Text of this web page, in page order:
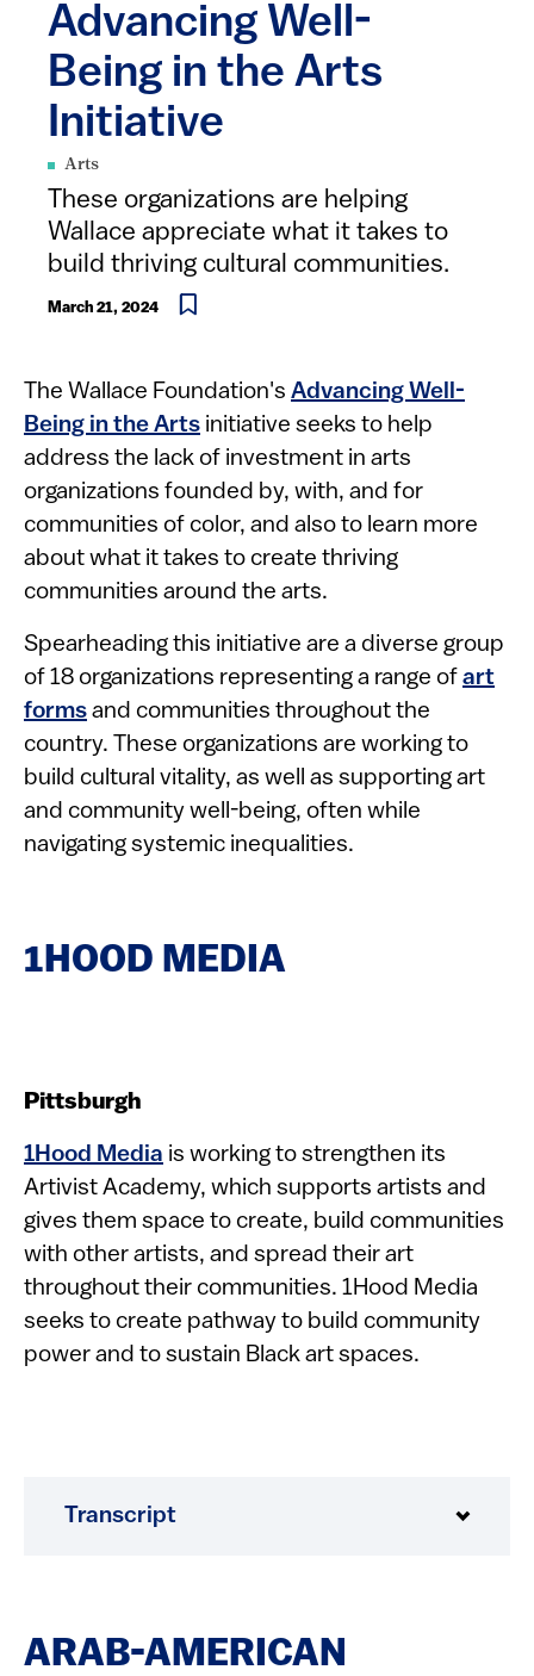
Advancing Well-
Being in the Arts
Initiative
Arts
These organizations are helping
Wallace appreciate what it takes to
build thriving cultural communities.
March 21, 2024
The Wallace Foundation's Advancing Well-
Being in the Arts initiative seeks to help
address the lack of investment in arts
organizations founded by, with, and for
communities of color, and also to learn more
about what it takes to create thriving
communities around the arts.
Spearheading this initiative are a diverse group
of 18 organizations representing a range of art
forms and communities throughout the
country. These organizations are working to
build cultural vitality, as well as supporting art
and community well-being, often while
navigating systemic inequalities.
1HOOD MEDIA
Pittsburgh
1Hood Media is working to strengthen its
Artivist Academy, which supports artists and
gives them space to create, build communities
with other artists, and spread their art
throughout their communities. 1Hood Media
seeks to create pathway to build community
power and to sustain Black art spaces.
Transcript
ARAB-AMERICAN